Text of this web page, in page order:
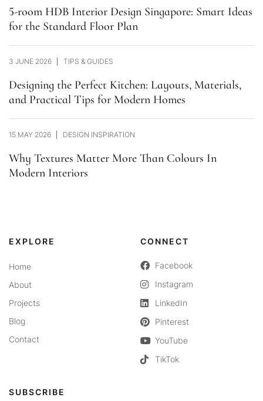
5-room HDB Interior Design Singapore: Smart Ideas
for the Standard Floor Plan
3 JUNE 2026 TIPS & GUIDES
Designing the Perfect Kitchen: Layouts, Materials,
and Practical Tips for Modern Homes
15 MAY 2026 DESIGN INSPIRATION
Why Textures Matter More Than Colours In
Modern Interiors
EXPLORE
Home
About
Projects
Blog
Contact
CONNECT
Facebook
Instagram
LinkedIn
Pinterest
YouTube
TikTok
SUBSCRIBE